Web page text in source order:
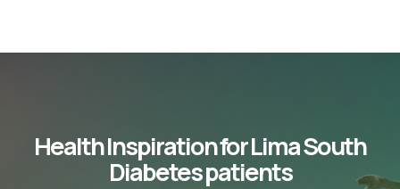
Health Inspiration for Lima South
Diabetes patients